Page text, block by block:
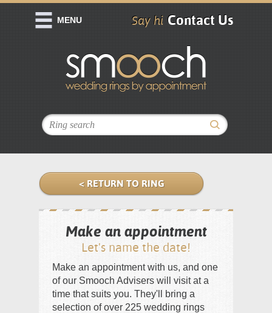
Say hi Contact Us
MENU
< RETURN TO RING
Make an appointment
Let's name the date!
Make an appointment with us, and one
of our Smooch Advisers will visit at a
time that suits you. They'll bring a
selection of over 225 wedding rings